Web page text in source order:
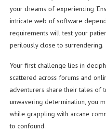
your dreams of experiencing
intricate web of software
requirements will test your
perilously close to surrendering.
Your first challenge lies in
scattered across forums and
adventurers share their tales of
unwavering determination, you
while grappling with arcane
to confound.